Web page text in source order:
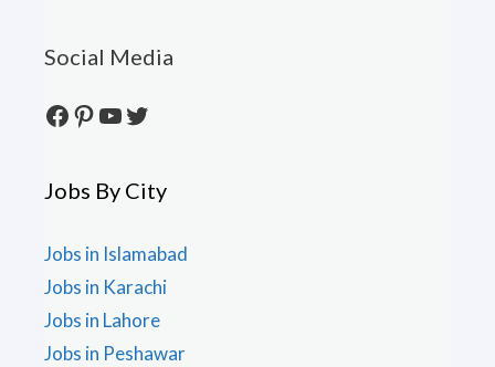
Social Media
Facebook
Pinterest
YouTube
Twitter
Jobs By City
Jobs in Islamabad
Jobs in Karachi
Jobs in Lahore
Jobs in Peshawar